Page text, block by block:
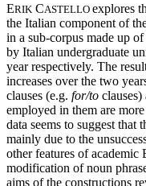
ERIK CASTELLO explores
the Italian component of
in a sub-corpus made up
by Italian undergraduate
year respectively. The
increases over the two
clauses (e.g. for/to
employed in them are
data seems to suggest that
mainly due to the
other features of academic
modification of noun
aims of the constructions